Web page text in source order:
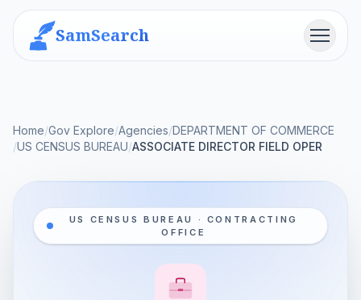
SamSearch Menu
Home/Gov Explore/Agencies/DEPARTMENT OF COMMERCE
/US CENSUS BUREAU/ASSOCIATE DIRECTOR FIELD OPER
US CENSUS BUREAU · CONTRACTING
OFFICE